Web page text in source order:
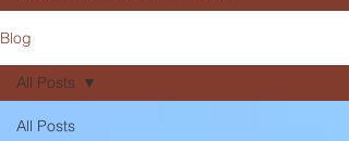
Blog
All Posts
All Posts